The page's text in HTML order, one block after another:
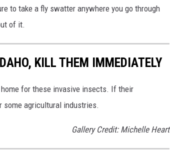
to take a fly swatteranywhere you go through
of it.
KILL THEM IMMEDIATELY
for these invasive insects. If their
some agricultural industries.
Gallery Credit: Michelle Heart